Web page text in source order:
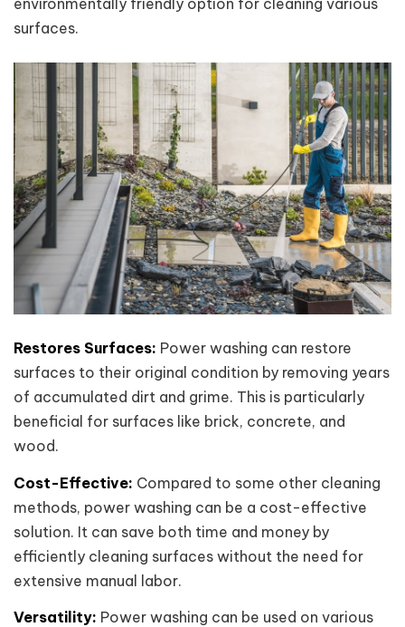
environmentally friendly option for cleaning various
surfaces.
Restores Surfaces: Power washing can restore
surfaces to their original condition by removing years
of accumulated dirt and grime. This is particularly
beneficial for surfaces like brick, concrete, and
wood.
Cost-Effective: Compared to some other cleaning
methods, power washing can be a cost-effective
solution. It can save both time and money by
efficiently cleaning surfaces without the need for
extensive manual labor.
Versatility: Power washing can be used on various